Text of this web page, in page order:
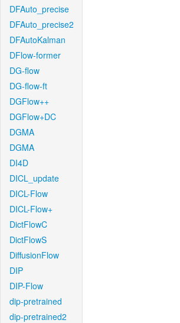
DFAuto_precise
DFAuto_precise2
DFAutoKalman
DFlow-former
DG-flow
DG-flow-ft
DGFlow++
DGFlow+DC
DGMA
DGMA
DI4D
DICL_update
DICL-Flow
DICL-Flow+
DictFlowC
DictFlowS
DiffusionFlow
DIP
DIP-Flow
dip-pretrained
dip-pretrained2